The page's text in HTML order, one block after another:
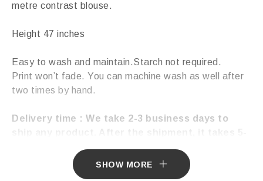
metre contrast blouse.
Height 47 inches
Easy to wash and maintain.Starch not required.
Print won’t fade. You can machine wash as well after
two times by hand.
Delivery time : We take 2-3 business days to
ship any product. After the shipment, it takes 5-
SHOW MORE